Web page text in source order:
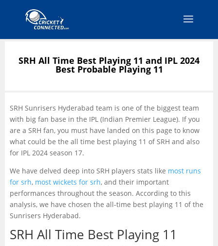
SRH All Time Best Playing 11 and IPL 2024
Best Probable Playing 11
SRH Sunrisers Hyderabad team is one of the biggest team
with big fan base in the IPL (Indian Premier League). If you
are a SRH fan, you must have landed on this page to know
what could be the all time best playing 11 of SRH and also
for IPL 2024 season 17.
We have delved deep into SRH players stats like most runs
for srh, most wickets for srh, and their important
performances throughout the season. According to this
analysis, we have chosen the all-time best playing 11 of the
Sunrisers Hyderabad.
SRH All Time Best Playing 11